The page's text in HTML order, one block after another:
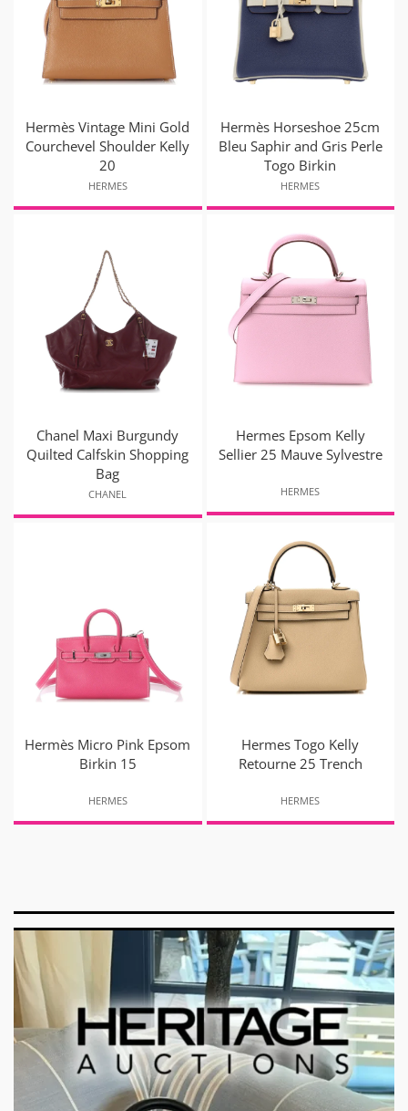
Hermès Vintage Mini Gold
Courchevel Shoulder Kelly
20
HERMES
Hermès Horseshoe 25cm
Bleu Saphir and Gris Perle
Togo Birkin
HERMES
Chanel Maxi Burgundy
Quilted Calfskin Shopping
Bag
CHANEL
Hermes Epsom Kelly
Sellier 25 Mauve Sylvestre
HERMES
Hermès Micro Pink Epsom
Birkin 15
HERMES
Hermes Togo Kelly
Retourne 25 Trench
HERMES